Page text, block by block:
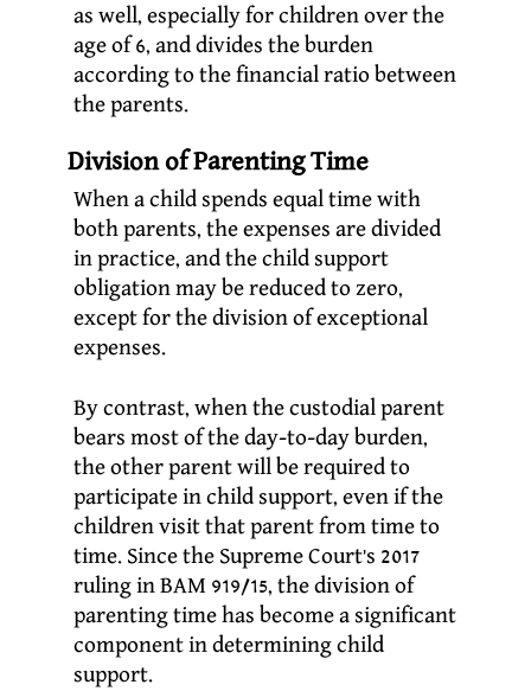
as well, especially for children over the
age of 6, and divides the burden
according to the financial ratio between
the parents.
Division of Parenting Time
When a child spends equal time with
both parents, the expenses are divided
in practice, and the child support
obligation may be reduced to zero,
except for the division of exceptional
expenses.
By contrast, when the custodial parent
bears most of the day-to-day burden,
the other parent will be required to
participate in child support, even if the
children visit that parent from time to
time. Since the Supreme Court’s 2017
ruling in BAM 919/15, the division of
parenting time has become a significant
component in determining child
support.